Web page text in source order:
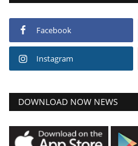
Facebook
Instagram
DOWNLOAD NOW NEWS